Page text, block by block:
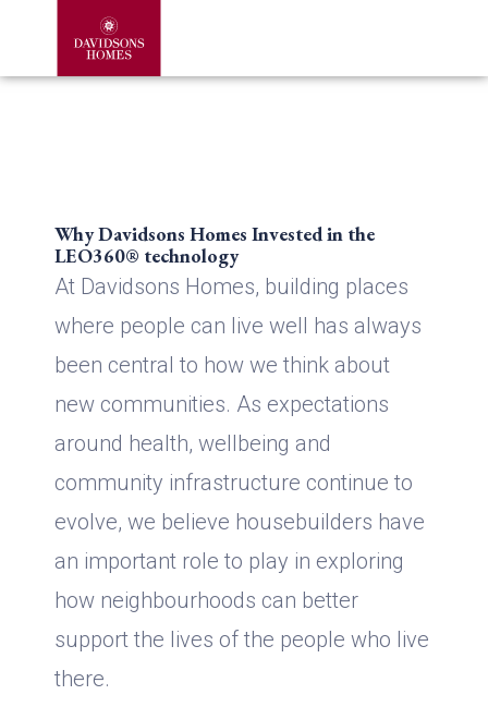
Why Davidsons Homes Invested in the
LEO360® technology
At Davidsons Homes, building places
where people can live well has always
been central to how we think about
new communities. As expectations
around health, wellbeing and
community infrastructure continue to
evolve, we believe housebuilders have
an important role to play in exploring
how neighbourhoods can better
support the lives of the people who live
there.